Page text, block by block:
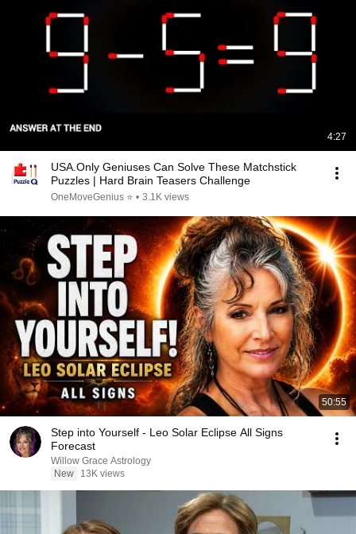
4:27
USA.Only Geniuses Can Solve These Matchstick
Puzzles | Hard Brain Teasers Challenge
OneMoveGenius ⭐ • 3.1K views
50:55
Step into Yourself - Leo Solar Eclipse All Signs
Forecast
Willow Grace Astrology
New
13K views